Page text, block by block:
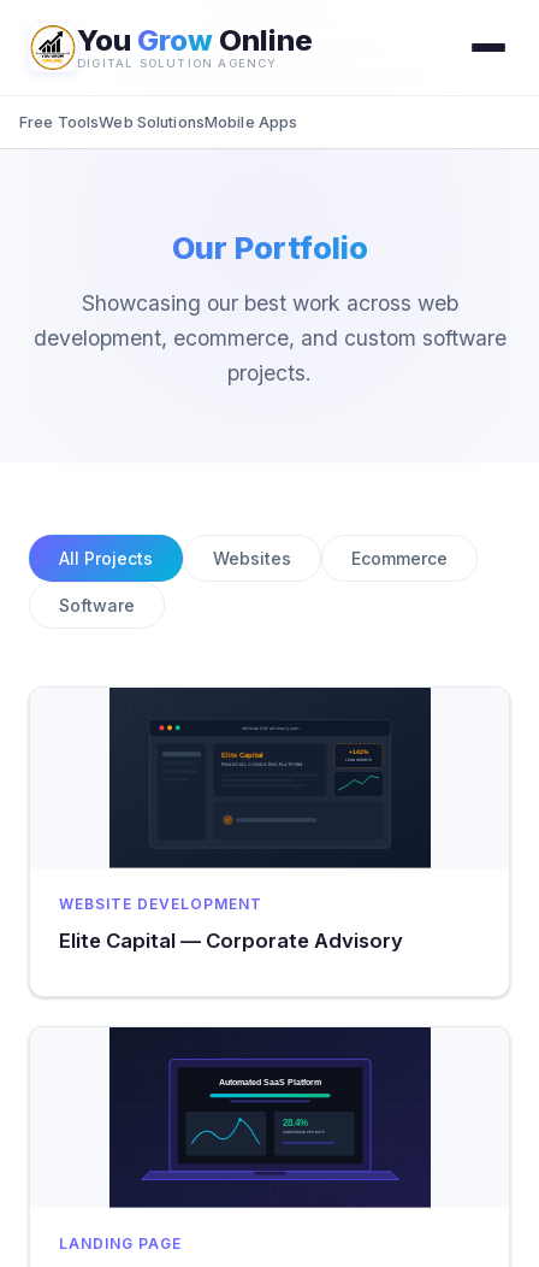
You Grow Online
DIGITAL SOLUTION AGENCY
Free ToolsWeb SolutionsMobile Apps
Our Portfolio
Showcasing our best work across web
development, ecommerce, and custom software
projects.
All Projects Websites Ecommerce
Software
WEBSITE DEVELOPMENT
Elite Capital — Corporate Advisory
LANDING PAGE